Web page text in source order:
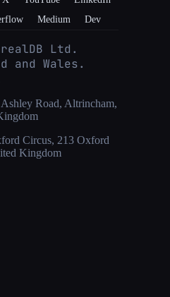
Medium Dev
Ltd.
and Wales.
Road, Altrincham,
Circus, 213 Oxford
Kingdom